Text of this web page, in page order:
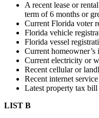
A recent lease or
term of 6 months or
Current Florida voter
Florida vehicle
Florida vessel
Current
Current electricity or
Recent cellular or
Recent internet
Latest property tax bill
LIST B